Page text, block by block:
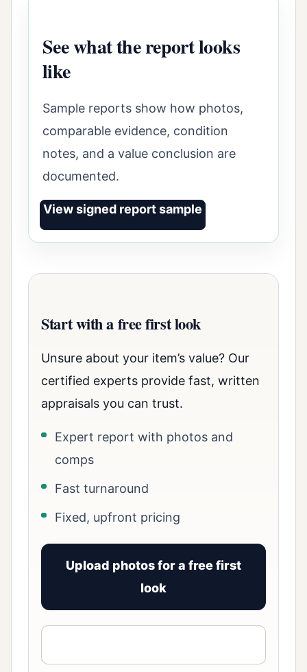
See what the report looks
like
Sample reports show how photos,
comparable evidence, condition
notes, and a value conclusion are
documented.
View signed report sample
Start with a free first look
Unsure about your item’s value? Our
certified experts provide fast, written
appraisals you can trust.
Expert report with photos and
comps
Fast turnaround
Fixed, upfront pricing
Upload photos for a free first
look